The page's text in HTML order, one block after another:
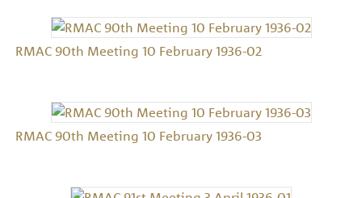
RMAC 90th Meeting 10 February 1936-02
RMAC 90th Meeting 10 February 1936-03